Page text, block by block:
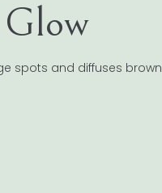
spots and diffuses brown